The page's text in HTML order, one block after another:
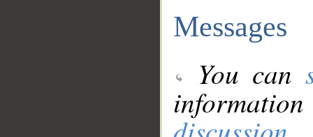
Messages
You can